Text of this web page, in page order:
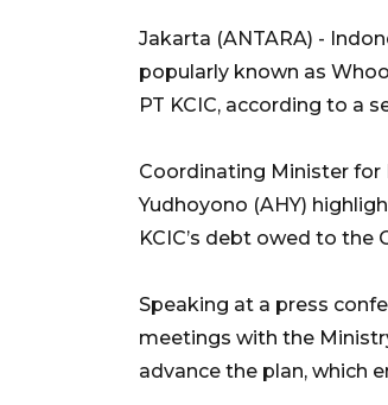
Jakarta (ANTARA) -
popularly known as
PT KCIC, according to a
Coordinating Minister for
Yudhoyono (AHY)
KCIC’s debt owed to
Speaking at a press
meetings with the
advance the plan, which